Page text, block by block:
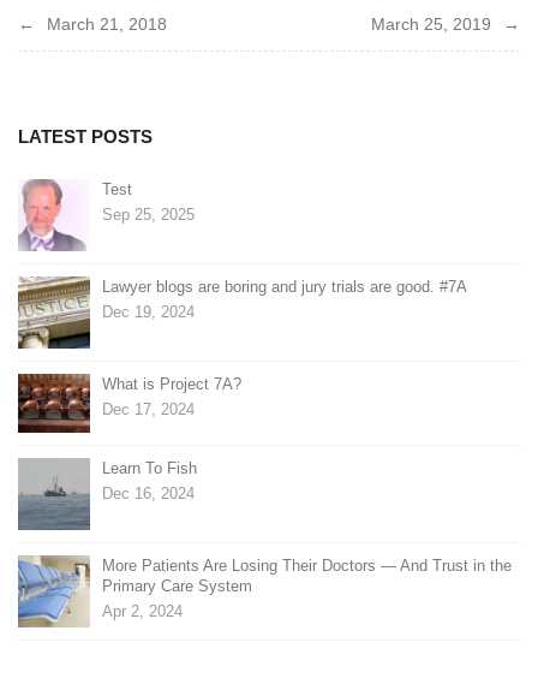
Post
March 21, 2018 March 25, 2019
LATEST POSTS
Test
Sep 25, 2025
Lawyer blogs are boring and jury trials are good. #7A
Dec 19, 2024
What is Project 7A?
Dec 17, 2024
Learn To Fish
Dec 16, 2024
More Patients Are Losing Their Doctors — And Trust in the
Primary Care System
Apr 2, 2024